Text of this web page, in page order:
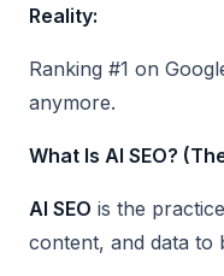
Reality:
Ranking #1 on
anymore.
What Is AI SEO?
AI SEO is the
content, and data to